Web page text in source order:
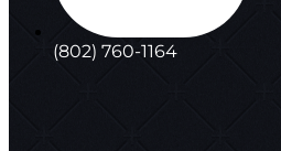
(802) 760-1164